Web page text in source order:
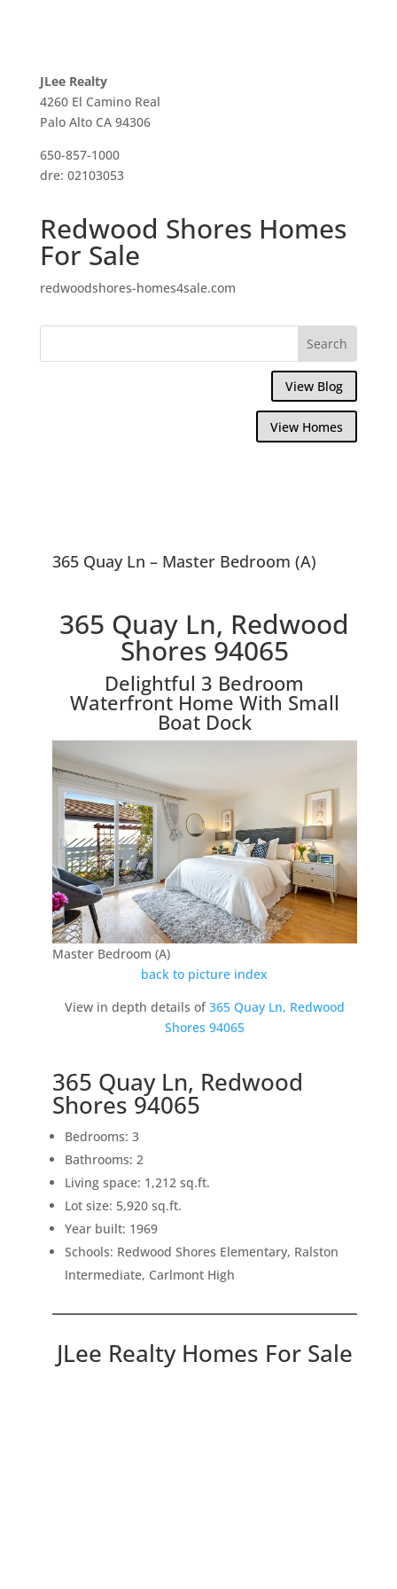
JLee Realty
4260 El Camino Real
Palo Alto CA 94306
650-857-1000
dre: 02103053
Redwood Shores Homes
For Sale
redwoodshores-homes4sale.com
View Blog
View Homes
365 Quay Ln – Master Bedroom (A)
365 Quay Ln, Redwood
Shores 94065
Delightful 3 Bedroom
Waterfront Home With Small
Boat Dock
Master Bedroom (A)
back to picture index
View in depth details of365 Quay Ln, Redwood
Shores 94065
365 Quay Ln, Redwood
Shores 94065
Bedrooms: 3
Bathrooms: 2
Living space: 1,212 sq.ft.
Lot size: 5,920 sq.ft.
Year built: 1969
Schools: Redwood Shores Elementary, Ralston
Intermediate, Carlmont High
JLee Realty Homes For Sale